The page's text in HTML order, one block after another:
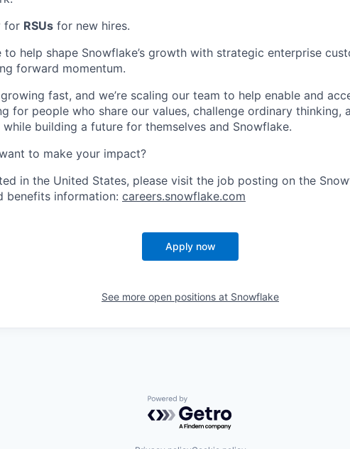
for RSUs for new hires.
to help shape Snowflake’s growth with strategic enterprise
forward momentum.
fast, and we’re scaling our team to help enable and
for people who share our values, challenge ordinary thinking,
building a future for themselves and Snowflake.
to make your impact?
in the United States, please visit the job posting on the
benefits information: careers.snowflake.com
Apply now
See more open positions at Snowflake
Powered by Getro.com